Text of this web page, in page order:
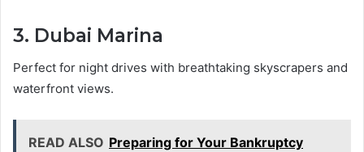
3. Dubai Marina
Perfect for night drives with breathtaking skyscrapers and
waterfront views.
READ ALSO Preparing for Your Bankruptcy